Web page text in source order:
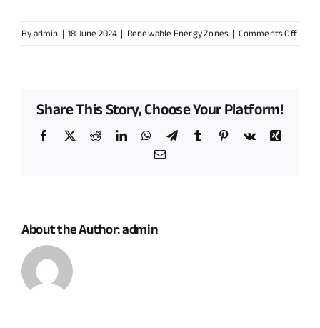
Byadmin | 18 June 2024 | Renewable Energy Zones | Comments Offon
Does
Share This Story, Choose Your Platform!
Facebook
X RedditLinkedInWhatsApp
TelegramTumblr Pinterest
Vk
Xing
Email
About the Author:admin